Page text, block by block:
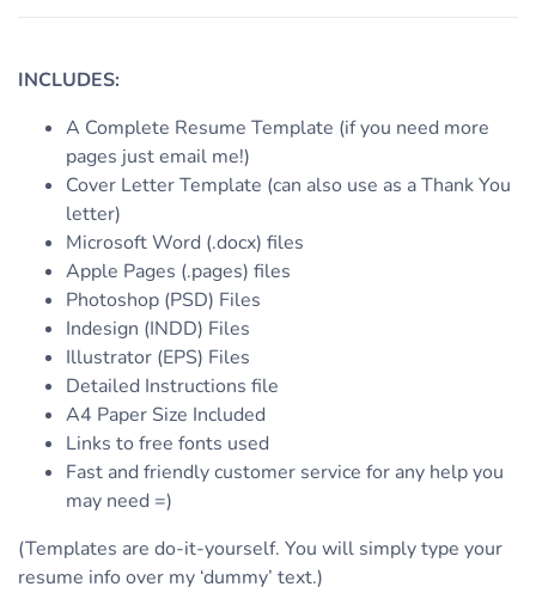
INCLUDES:
A Complete Resume Template (if you need more
pages just email me!)
Cover Letter Template (can also use as a Thank You
letter)
Microsoft Word (.docx) files
Apple Pages (.pages) files
Photoshop (PSD) Files
Indesign (INDD) Files
Illustrator (EPS) Files
Detailed Instructions file
A4 Paper Size Included
Links to free fonts used
Fast and friendly customer service for any help you
may need =)
(Templates are do-it-yourself. You will simply type your
resume info over my ‘dummy’ text.)